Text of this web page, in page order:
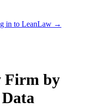
in to LeanLaw →
Firm by